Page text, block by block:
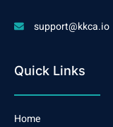
support@kkca.io
Quick Links
Home